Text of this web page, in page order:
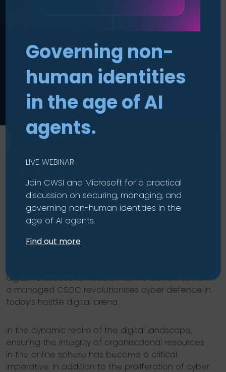
Managed CSOC
In today’s digital battleground, securing
organisational assets is non-negotiable.
threats escalating and skilled cybersecurity
professionals in short supply, the need for
effective defence strategies is paramount. That’s
where the ManagedCyber Security Operations
Centre(CSOC) steps in. Equipped with state-of-
the-art technology and seasoned experts, a
digital fortifications. Read on as we delve into how
a managed CSOC revolutionises cyber defence in
today’s hostile digital arena.
In the dynamic realm of the digital landscape,
ensuring the integrity of organisational resources
in the online sphere has become a critical
imperative. In addition to the proliferation of cyber
Governing non-
human identities
in the age of AI
agents.
LIVE WEBINAR
Join CWSI and Microsoft for a practical
discussion on securing, managing, and
governing non-human identities in the
age of AI agents.
Find out more